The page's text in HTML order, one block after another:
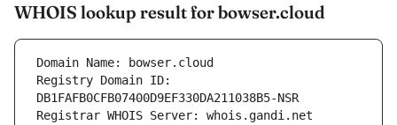
WHOIS lookup result for bowser.cloud
Domain Name: bowser.cloud
Registry Domain ID:
DB1FAFB0CFB07400D9EF330DA211038B5-NSR
Registrar WHOIS Server: whois.gandi.net